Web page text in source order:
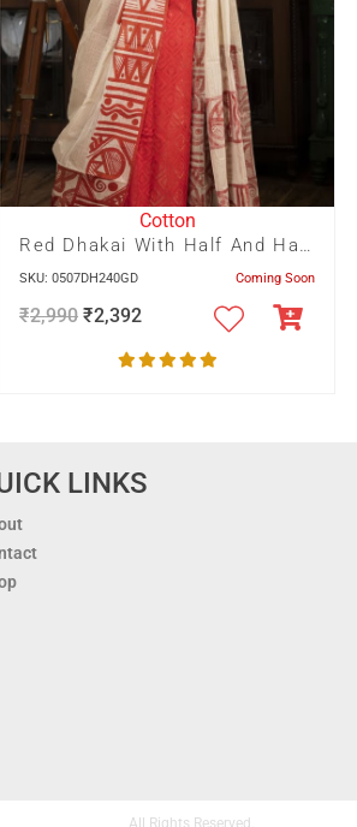
Cotton
Red Dhakai With Half And Half Hand Painted Tussar Colour Zari Check Cotton Saree
SKU: 0507DH240GD Coming Soon
₹2,990 ₹2,392
LINKS
All Rights Reserved.